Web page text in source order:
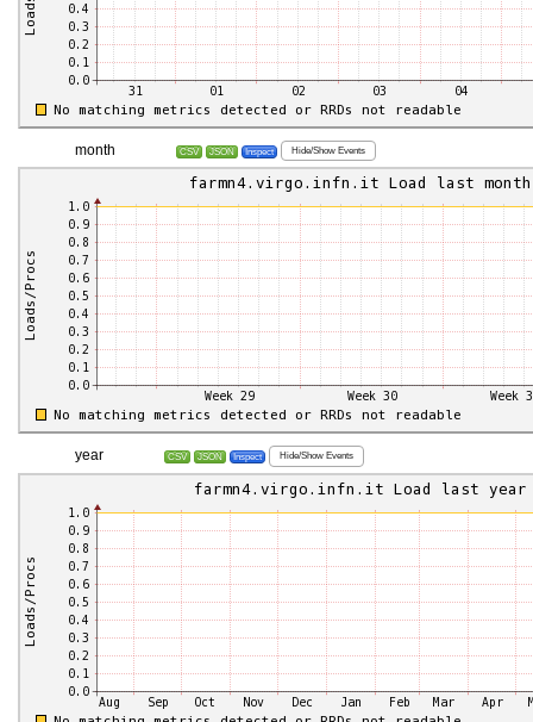
month CSV JSON Inspect Hide/Show Events
year CSV JSON Inspect Hide/Show Events